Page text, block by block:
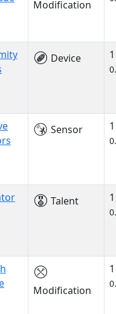
Modification
Device 1
Sensor 1
Talent 1
Modification
1